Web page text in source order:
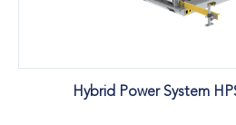
Hybrid Power System